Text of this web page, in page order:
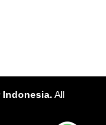
Indonesia. All